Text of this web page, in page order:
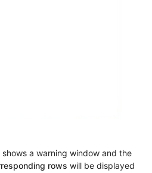
a warning window and the
rows will be displayed